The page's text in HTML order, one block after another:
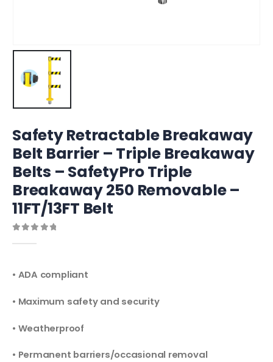
Safety Retractable Breakaway
Belt Barrier – Triple Breakaway
Belts – SafetyPro Triple
Breakaway 250 Removable –
11FT/13FT Belt
• ADA compliant
• Maximum safety and security
• Weatherproof
• Permanent barriers/occasional removal